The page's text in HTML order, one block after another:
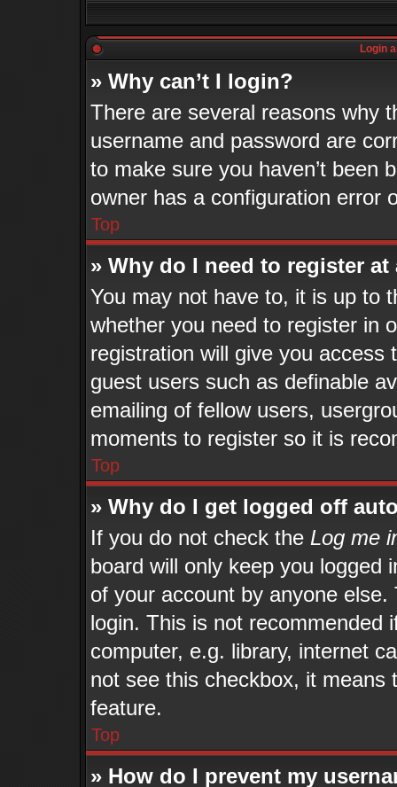
Login
» Why can’t I login?
There are several reasons why
username and password are
to make sure you haven’t been
owner has a configuration error
Top
» Why do I need to register at
You may not have to, it is up to
whether you need to register in
registration will give you access
guest users such as definable
emailing of fellow users,
moments to register so it is
Top
» Why do I get logged off
If you do not check the Log me
board will only keep you logged
of your account by anyone
login. This is not recommended
computer, e.g. library, internet
not see this checkbox, it means
feature.
Top
» How do I prevent my